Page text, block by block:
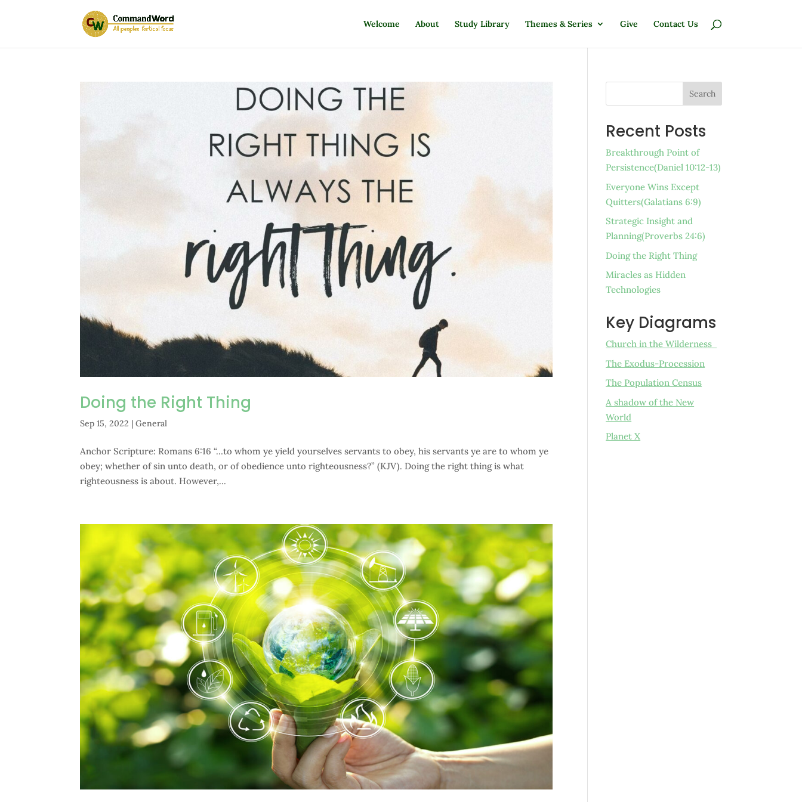
Welcome About Study Library Themes & Series Give Contact Us
Doing the Right Thing
Sep 15, 2022 |General
Anchor Scripture: Romans 6:16 “…to whom ye yield yourselves servants to obey, his servants ye are to whom ye
obey; whether of sin unto death, or of obedience unto righteousness?” (KJV). Doing the right thing is what
righteousness is about. However,...
Search
Recent Posts
Breakthrough Point of
Persistence(Daniel 10:12-13)
Everyone Wins Except
Quitters(Galatians 6:9)
Strategic Insight and
Planning(Proverbs 24:6)
Doing the Right Thing
Miracles as Hidden
Technologies
Key Diagrams
Church in the Wilderness
The Exodus-Procession
The Population Census
A shadow of the New
World
Planet X